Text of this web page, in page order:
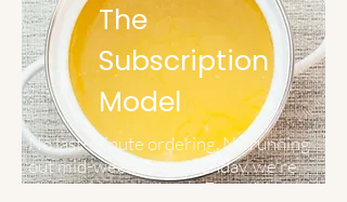
The
Subscription
Model
No last-minute ordering. No running
out mid-week. Every Sunday, we're
simmering your broth. Every Monday